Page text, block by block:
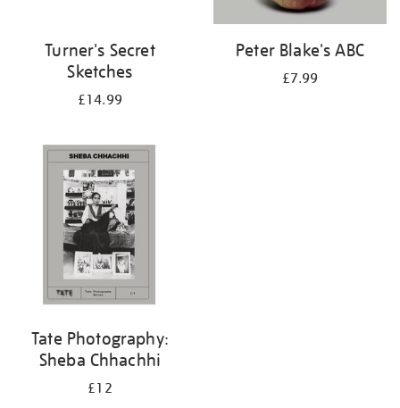
Turner's Secret
Sketches
£14.99
Peter Blake's ABC
£7.99
Tate Photography:
Sheba Chhachhi
£12